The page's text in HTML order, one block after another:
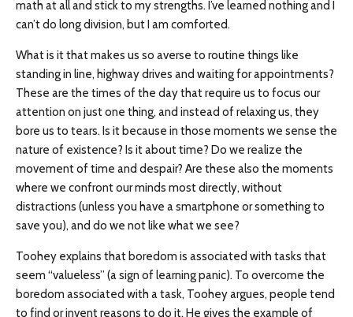
math at all and stick to my strengths. I’ve learned nothing and I
can’t do long division, but I am comforted.
What is it that makes us so averse to routine things like
standing in line, highway drives and waiting for appointments?
These are the times of the day that require us to focus our
attention on just one thing, and instead of relaxing us, they
bore us to tears. Is it because in those moments we sense the
nature of existence? Is it about time? Do we realize the
movement of time and despair? Are these also the moments
where we confront our minds most directly, without
distractions (unless you have a smartphone or something to
save you), and do we not like what we see?
Toohey explains that boredom is associated with tasks that
seem “valueless” (a sign of learning panic). To overcome the
boredom associated with a task, Toohey argues, people tend
to find or invent reasons to do it. He gives the example of